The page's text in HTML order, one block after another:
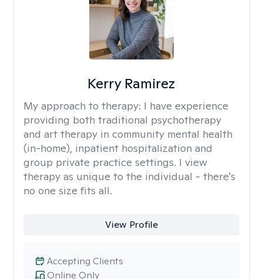
Kerry Ramirez
My approach to therapy: I have experience
providing both traditional psychotherapy
and art therapy in community mental health
(in-home), inpatient hospitalization and
group private practice settings. I view
therapy as unique to the individual - there's
no one size fits all.
View Profile
Online Only
Accepting Clients